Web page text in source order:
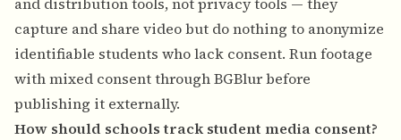
capture and share video but do nothing to anonymize
identifiable students who lack consent. Run footage
with mixed consent through BGBlur before
publishing it externally.
How should schools track student media consent?